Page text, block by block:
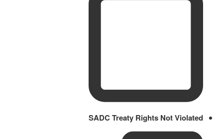
SADC Treaty Rights Not Violated